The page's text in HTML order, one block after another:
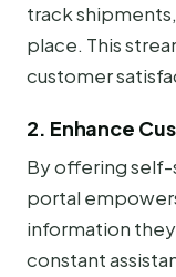
track
place. This
customer
2. Enhance
By offering self-
portal
information
constant